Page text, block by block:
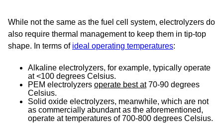
While not the same as the fuel cell system, electrolyzers do
also require thermal management to keep them in tip-top
shape. In terms of ideal operating temperatures:
Alkaline electrolyzers, for example, typically operate
at <100 degrees Celsius.
PEM electrolyzers operate best at70-90 degrees
Celsius.
Solid oxide electrolyzers, meanwhile, which are not
as commercially abundant as the aforementioned,
operate at temperatures of 700-800 degrees Celsius.